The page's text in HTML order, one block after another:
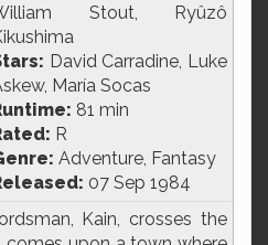
Stout, Ryûzô
David Carradine, Luke
María Socas
81 min
R
Adventure, Fantasy
07 Sep 1984
Kain, crosses the